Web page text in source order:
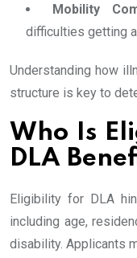
Mobility
difficulties getting
Understanding how
structure is key to
Who Is
DLA
Eligibility for DLA
including age,
disability. Applicants